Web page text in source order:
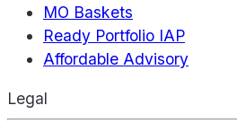
MO Baskets
Ready Portfolio IAP
Affordable Advisory
Legal